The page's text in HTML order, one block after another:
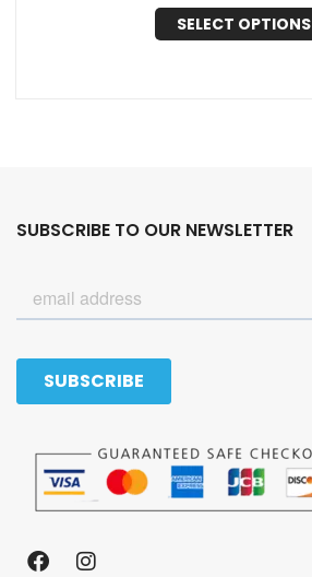
SELECT OPTIONS
SUBSCRIBE TO OUR NEWSLETTER